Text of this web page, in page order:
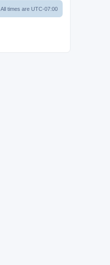
All times are UTC-07:00